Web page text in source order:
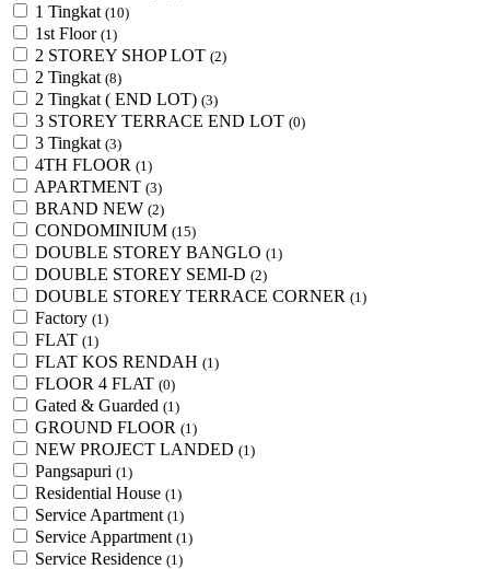
1 Tingkat (10)
1st Floor (1)
2 STOREY SHOP LOT (2)
2 Tingkat (8)
2 Tingkat ( END LOT) (3)
3 STOREY TERRACE END LOT (0)
3 Tingkat (3)
4TH FLOOR (1)
APARTMENT (3)
BRAND NEW (2)
CONDOMINIUM (15)
DOUBLE STOREY BANGLO (1)
DOUBLE STOREY SEMI-D (2)
DOUBLE STOREY TERRACE CORNER (1)
Factory (1)
FLAT (1)
FLAT KOS RENDAH (1)
FLOOR 4 FLAT (0)
Gated & Guarded (1)
GROUND FLOOR (1)
NEW PROJECT LANDED (1)
Pangsapuri (1)
Residential House (1)
Service Apartment (1)
Service Appartment (1)
Service Residence (1)